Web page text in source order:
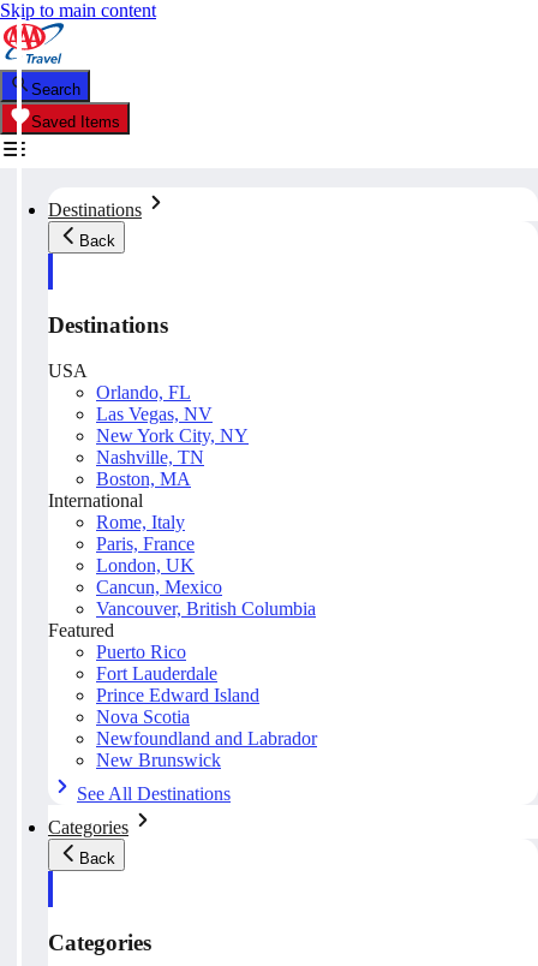
Skip to main content
Search
Saved Items
Destinations
Back
Destinations
USA
Orlando, FL
Las Vegas, NV
New York City, NY
Nashville, TN
Boston, MA
International
Rome, Italy
Paris, France
London, UK
Cancun, Mexico
Vancouver, British Columbia
Featured
Puerto Rico
Fort Lauderdale
Prince Edward Island
Nova Scotia
Newfoundland and Labrador
New Brunswick
See All Destinations
Categories
Back
Categories